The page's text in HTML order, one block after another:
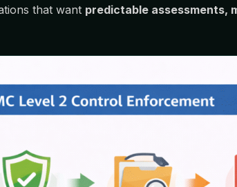
that want predictable assessments,